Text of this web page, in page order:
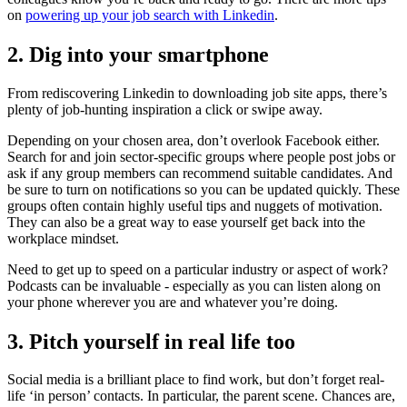
on powering up your job search with Linkedin.
2. Dig into your smartphone
From rediscovering Linkedin to downloading job site apps, there’s
plenty of job-hunting inspiration a click or swipe away.
Depending on your chosen area, don’t overlook Facebook either.
Search for and join sector-specific groups where people post jobs or
ask if any group members can recommend suitable candidates. And
be sure to turn on notifications so you can be updated quickly. These
groups often contain highly useful tips and nuggets of motivation.
They can also be a great way to ease yourself get back into the
workplace mindset.
Need to get up to speed on a particular industry or aspect of work?
Podcasts can be invaluable - especially as you can listen along on
your phone wherever you are and whatever you’re doing.
3. Pitch yourself in real life too
Social media is a brilliant place to find work, but don’t forget real-
life ‘in person’ contacts. In particular, the parent scene. Chances are,